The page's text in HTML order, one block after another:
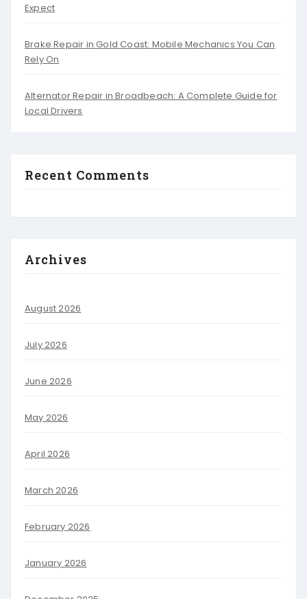
Expect
Brake Repair in Gold Coast: Mobile Mechanics You Can
Rely On
Alternator Repair in Broadbeach: A Complete Guide for
Local Drivers
Recent Comments
Archives
August 2026
July 2026
June 2026
May 2026
April 2026
March 2026
February 2026
January 2026